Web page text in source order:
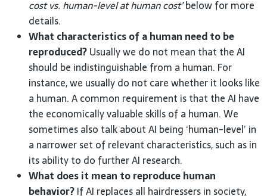
cost vs. human-level at human cost’below for more
details.
What characteristics of a human need to be
reproduced?Usually we do not mean that the AI
should be indistinguishable from a human. For
instance, we usually do not care whether it looks like
a human. A common requirement is that the AI have
the economically valuable skills of a human. We
sometimes also talk about AI being ‘human-level’ in
a narrower set of relevant characteristics, such as in
its ability to do further AI research.
What does it mean to reproduce human
behavior?If AI replaces all hairdressers in society,